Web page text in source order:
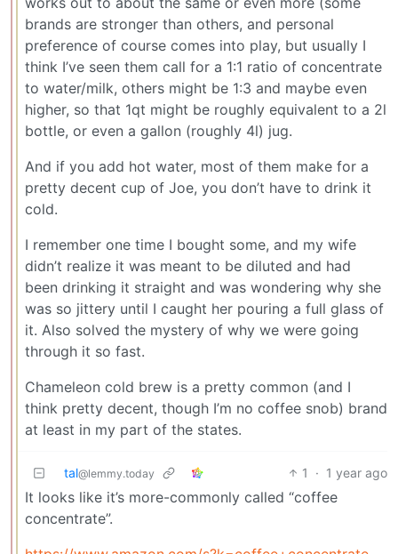
brands are stronger than others, and personal
preference of course comes into play, but usually I
think I’ve seen them call for a 1:1 ratio of concentrate
to water/milk, others might be 1:3 and maybe even
higher, so that 1qt might be roughly equivalent to a 2l
bottle, or even a gallon (roughly 4l) jug.
And if you add hot water, most of them make for a
pretty decent cup of Joe, you don’t have to drink it
cold.
I remember one time I bought some, and my wife
didn’t realize it was meant to be diluted and had
been drinking it straight and was wondering why she
was so jittery until I caught her pouring a full glass of
it. Also solved the mystery of why we were going
through it so fast.
Chameleon cold brew is a pretty common (and I
think pretty decent, though I’m no coffee snob) brand
at least in my part of the states.
tal@lemmy.today 1 · 1 year ago
It looks like it’s more-commonly called “coffee
concentrate”.